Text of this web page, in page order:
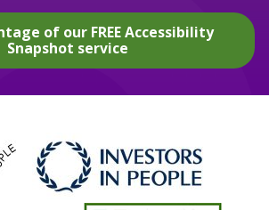
of our FREE Accessibility
Snapshot service